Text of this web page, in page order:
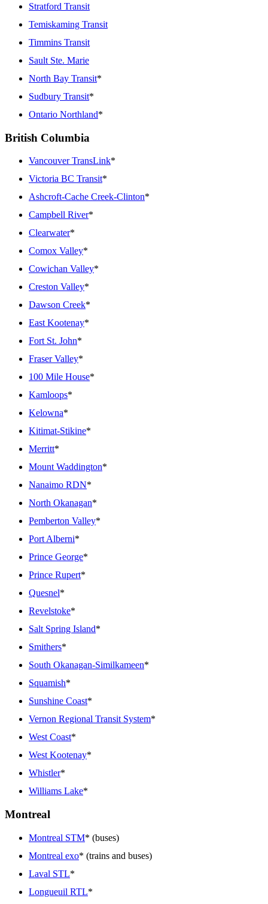
Stratford Transit
Temiskaming Transit
Timmins Transit
Sault Ste. Marie
North Bay Transit*
Sudbury Transit*
Ontario Northland*
British Columbia
Vancouver TransLink*
Victoria BC Transit*
Ashcroft-Cache Creek-Clinton*
Campbell River*
Clearwater*
Comox Valley*
Cowichan Valley*
Creston Valley*
Dawson Creek*
East Kootenay*
Fort St. John*
Fraser Valley*
100 Mile House*
Kamloops*
Kelowna*
Kitimat-Stikine*
Merritt*
Mount Waddington*
Nanaimo RDN*
North Okanagan*
Pemberton Valley*
Port Alberni*
Prince George*
Prince Rupert*
Quesnel*
Revelstoke*
Salt Spring Island*
Smithers*
South Okanagan-Similkameen*
Squamish*
Sunshine Coast*
Vernon Regional Transit System*
West Coast*
West Kootenay*
Whistler*
Williams Lake*
Montreal
Montreal STM* (buses)
Montreal exo* (trains and buses)
Laval STL*
Longueuil RTL*